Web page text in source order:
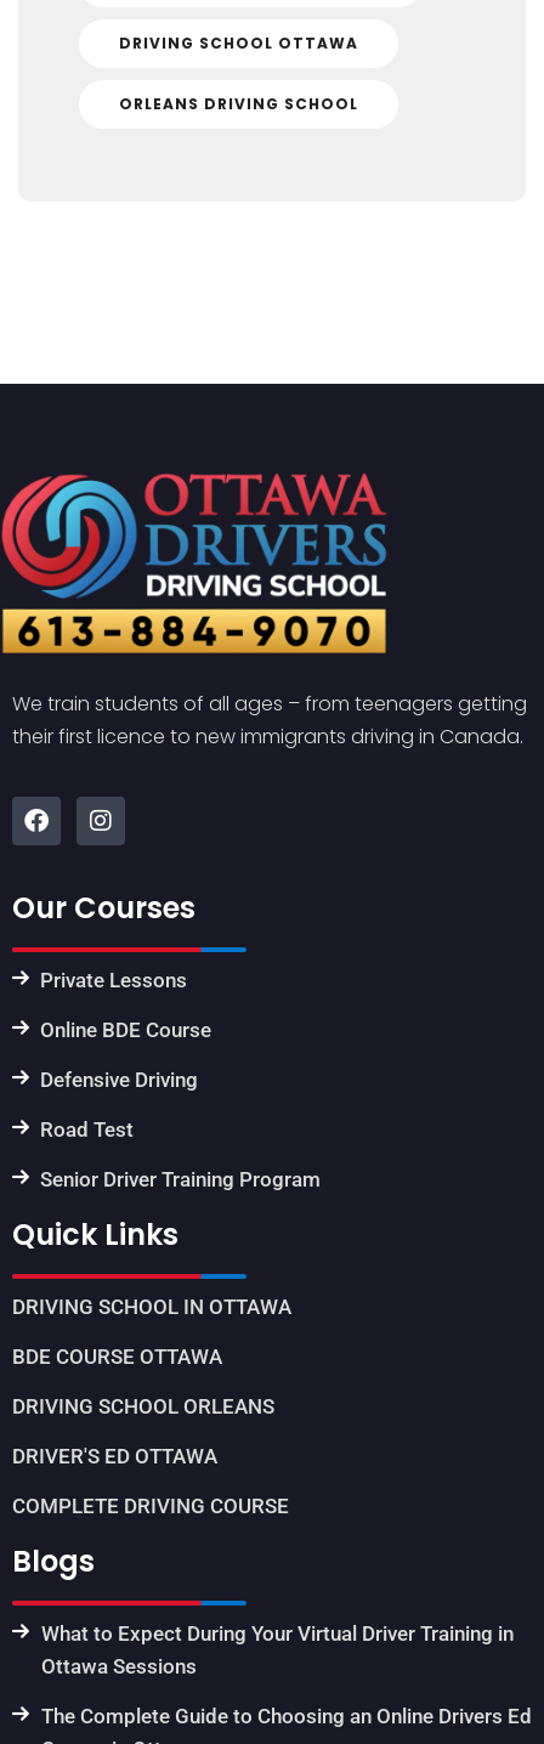
DRIVING SCHOOL OTTAWA
ORLEANS DRIVING SCHOOL
We train students of all ages – from teenagers getting
their first licence to new immigrants driving in Canada.
Our Courses
Private Lessons
Online BDE Course
Defensive Driving
Road Test
Senior Driver Training Program
Quick Links
DRIVING SCHOOL IN OTTAWA
BDE COURSE OTTAWA
DRIVING SCHOOL ORLEANS
DRIVER'S ED OTTAWA
COMPLETE DRIVING COURSE
Blogs
What to Expect During Your Virtual Driver Training in
Ottawa Sessions
The Complete Guide to Choosing an Online Drivers Ed